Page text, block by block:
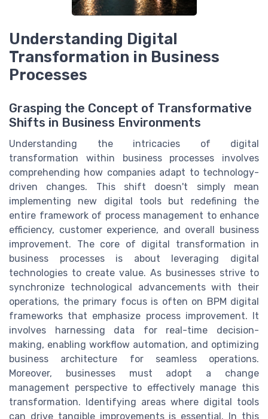
Understanding Digital
Transformation in Business
Processes
Grasping the Concept of Transformative
Shifts in Business Environments
Understanding the intricacies of digital
transformation within business processes involves
comprehending how companies adapt to technology-
driven changes. This shift doesn't simply mean
implementing new digital tools but redefining the
entire framework of process management to enhance
efficiency, customer experience, and overall business
improvement. The core of digital transformation in
business processes is about leveraging digital
technologies to create value. As businesses strive to
synchronize technological advancements with their
operations, the primary focus is often on BPM digital
frameworks that emphasize process improvement. It
involves harnessing data for real-time decision-
making, enabling workflow automation, and optimizing
business architecture for seamless operations.
Moreover, businesses must adopt a change
management perspective to effectively manage this
transformation. Identifying areas where digital tools
can drive tangible improvements is essential. In this